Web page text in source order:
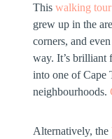
This walking
grew up in the
corners, and
way. It’s brilliant
into one of Cape
neighbourhoods.
Alternatively, the